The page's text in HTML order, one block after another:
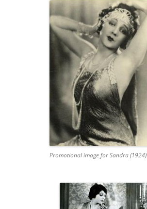
Promotional image for Sandra (1924)